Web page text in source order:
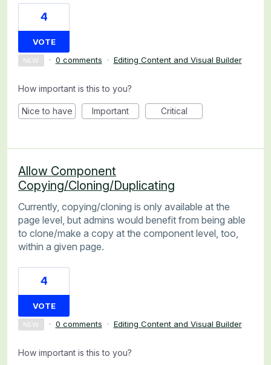
4
VOTE
NEW · 0 comments · Editing Content and Visual Builder
How important is this to you?
Nice to have Important Critical
Allow Component
Copying/Cloning/Duplicating
Currently, copying/cloning is only available at the
page level, but admins would benefit from being able
to clone/make a copy at the component level, too,
within a given page.
4
VOTE
NEW · 0 comments · Editing Content and Visual Builder
How important is this to you?